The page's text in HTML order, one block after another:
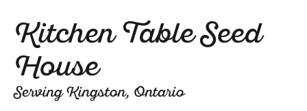
Kitchen Table Seed
House
Serving Kingston, Ontario